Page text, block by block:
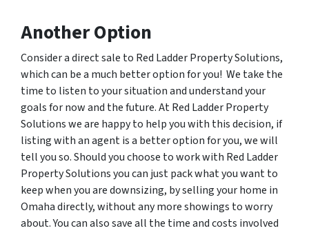
Another Option
Consider a direct sale to Red Ladder Property Solutions,
which can be a much better option for you! We take the
time to listen to your situation and understand your
goals for now and the future. At Red Ladder Property
Solutions we are happy to help you with this decision, if
listing with an agent is a better option for you, we will
tell you so. Should you choose to work with Red Ladder
Property Solutions you can just pack what you want to
keep when you are downsizing, by selling your home in
Omaha directly, without any more showings to worry
about. You can also save all the time and costs involved